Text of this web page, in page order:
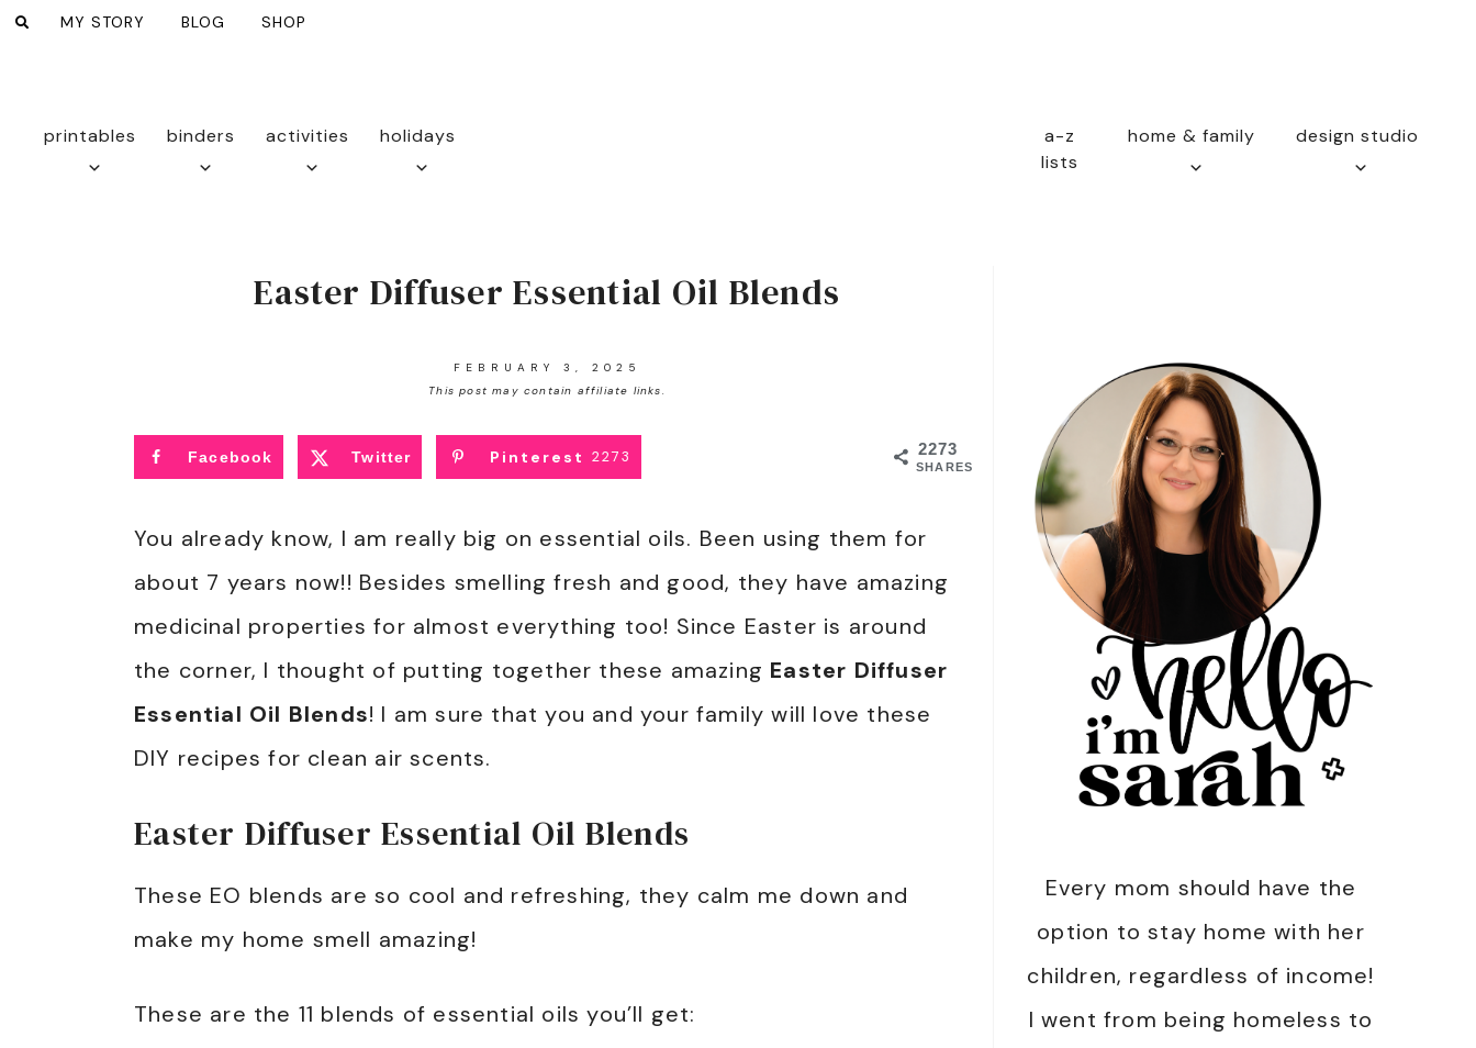
MY STORY BLOG SHOP
printables binders activities holidays
a-z
lists
home & family design studio
Easter Diffuser Essential Oil Blends
FEBRUARY 3, 2025
This post may contain affiliate links.
2273
SHARES
Facebook Twitter Pinterest 2273
You already know, I am really big on essential oils. Been using them for
about 7 years now!! Besides smelling fresh and good, they have amazing
medicinal properties for almost everything too! Since Easter is around
the corner, I thought of putting together these amazing Easter Diffuser
Essential Oil Blends! I am sure that you and your family will love these
DIY recipes for clean air scents.
Easter Diffuser Essential Oil Blends
These EO blends are so cool and refreshing, they calm me down and
make my home smell amazing!
These are the 11 blends of essential oils you’ll get:
Every mom should have the
option to stay home with her
children, regardless of income!
I went from being homeless to